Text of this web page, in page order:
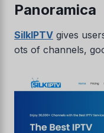
Panoramica
SilkIPTV gives
ots of channels,